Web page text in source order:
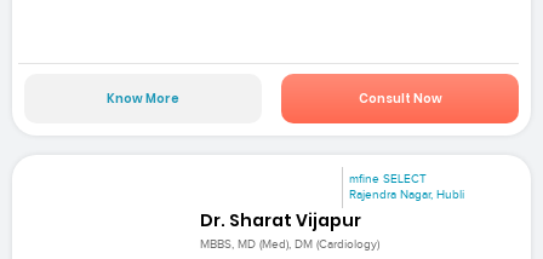
Know More Consult Now
mfine SELECT
Rajendra Nagar, Hubli
Dr. Sharat Vijapur
MBBS, MD (Med), DM (Cardiology)